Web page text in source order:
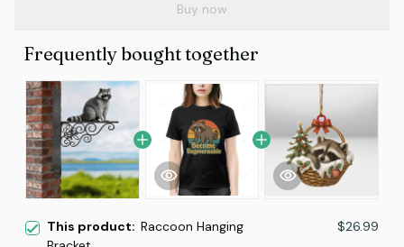
Buy now
Frequently bought together
This product: Raccoon Hanging
$26.99